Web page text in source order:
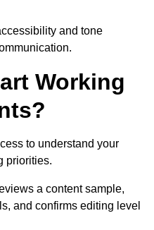
and tone
Working
to understand your
priorities.
a content sample,
and confirms editing level